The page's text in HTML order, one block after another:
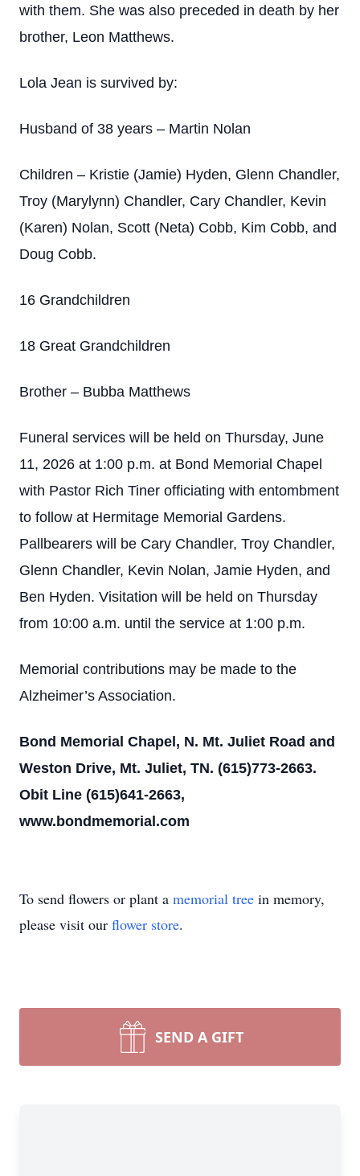
with them. She was also preceded in death by her
brother, Leon Matthews.
Lola Jean is survived by:
Husband of 38 years – Martin Nolan
Children – Kristie (Jamie) Hyden, Glenn Chandler,
Troy (Marylynn) Chandler, Cary Chandler, Kevin
(Karen) Nolan, Scott (Neta) Cobb, Kim Cobb, and
Doug Cobb.
16 Grandchildren
18 Great Grandchildren
Brother – Bubba Matthews
Funeral services will be held on Thursday, June
11, 2026 at 1:00 p.m. at Bond Memorial Chapel
with Pastor Rich Tiner officiating with entombment
to follow at Hermitage Memorial Gardens.
Pallbearers will be Cary Chandler, Troy Chandler,
Glenn Chandler, Kevin Nolan, Jamie Hyden, and
Ben Hyden. Visitation will be held on Thursday
from 10:00 a.m. until the service at 1:00 p.m.
Memorial contributions may be made to the
Alzheimer’s Association.
Bond Memorial Chapel, N. Mt. Juliet Road and
Weston Drive, Mt. Juliet, TN. (615)773-2663.
Obit Line (615)641-2663,
www.bondmemorial.com
To send flowers or plant a memorial tree in memory,
please visit our flower store.
SEND A GIFT